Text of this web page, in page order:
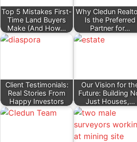
Top 5 Mistakes First-
Time Land Buyers
Make (And How…
Why Cledun
Is the Preferred
Partner for…
Client Testimonials:
Real Stories From
Happy Investors
Our Vision for
Future: Building
Just Houses,…